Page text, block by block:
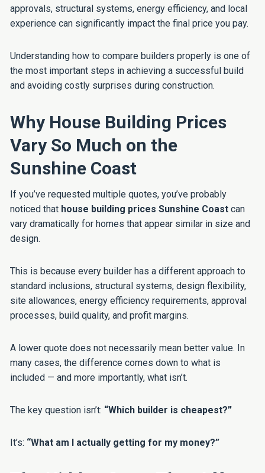
approvals, structural systems, energy efficiency, and local
experience can significantly impact the final price you pay.
Understanding how to compare builders properly is one of
the most important steps in achieving a successful build
and avoiding costly surprises during construction.
Why House Building Prices
Vary So Much on the
Sunshine Coast
If you’ve requested multiple quotes, you’ve probably
noticed that house building prices Sunshine Coast can
vary dramatically for homes that appear similar in size and
design.
This is because every builder has a different approach to
standard inclusions, structural systems, design flexibility,
site allowances, energy efficiency requirements, approval
processes, build quality, and profit margins.
A lower quote does not necessarily mean better value. In
many cases, the difference comes down to what is
included — and more importantly, what isn’t.
The key question isn’t: “Which builder is cheapest?”
It’s: “What am I actually getting for my money?”